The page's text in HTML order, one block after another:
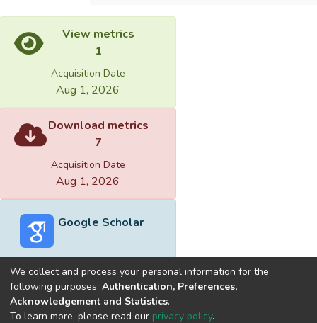
View metrics
1
Acquisition Date
Aug 1, 2026
Download metrics
7
Acquisition Date
Aug 1, 2026
Google Scholar
Built withDSpace-CRIS software
We collect and process your personal information for the
following purposes: Authentication, Preferences,
Acknowledgement and Statistics.
To learn more, please read our privacy policy.